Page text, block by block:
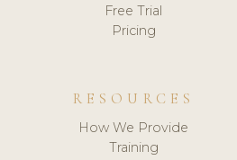
Free Trial
Pricing
RESOURCES
How We Provide
Training